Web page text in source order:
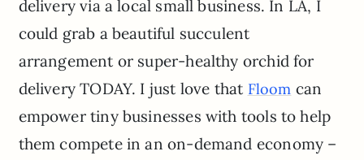
delivery via a local small business. In LA, I
could grab a beautiful succulent
arrangement or super-healthy orchid for
delivery TODAY. I just love that Floom can
empower tiny businesses with tools to help
them compete in an on-demand economy –